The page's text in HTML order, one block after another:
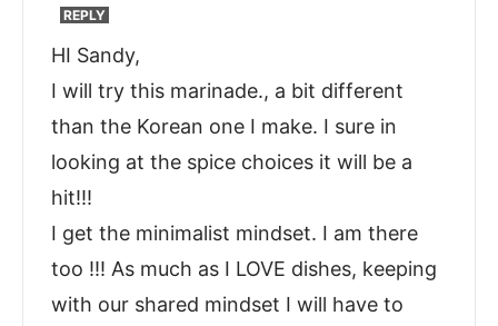
REPLY
HI Sandy,
I will try this marinade., a bit different
than the Korean one I make. I sure in
looking at the spice choices it will be a
hit!!!
I get the minimalist mindset. I am there
too !!! As much as I LOVE dishes, keeping
with our shared mindset I will have to